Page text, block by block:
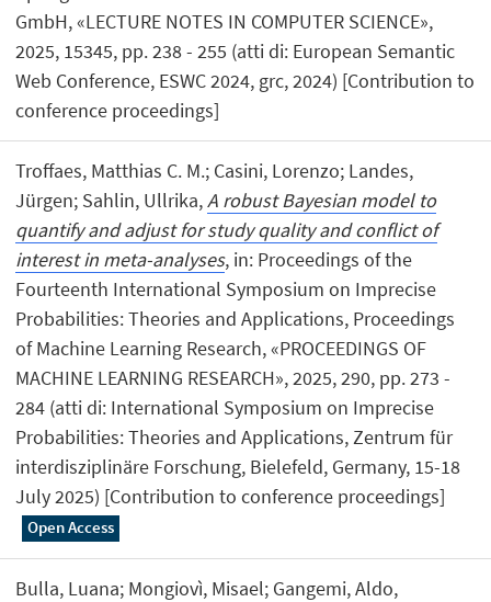
GmbH, «LECTURE NOTES IN COMPUTER SCIENCE»,
2025, 15345, pp. 238 - 255 (atti di: European Semantic
Web Conference, ESWC 2024, grc, 2024) [Contribution to
conference proceedings]
Troffaes, Matthias C. M.; Casini, Lorenzo; Landes,
Jürgen; Sahlin, Ullrika,A robust Bayesian model to
quantify and adjust for study quality and conflict of
interest in meta-analyses, in: Proceedings of the
Fourteenth International Symposium on Imprecise
Probabilities: Theories and Applications, Proceedings
of Machine Learning Research, «PROCEEDINGS OF
MACHINE LEARNING RESEARCH», 2025, 290, pp. 273 -
284 (atti di: International Symposium on Imprecise
Probabilities: Theories and Applications, Zentrum für
interdisziplinäre Forschung, Bielefeld, Germany, 15-18
July 2025) [Contribution to conference proceedings]
Open Access
Bulla, Luana; Mongiovì, Misael; Gangemi, Aldo,